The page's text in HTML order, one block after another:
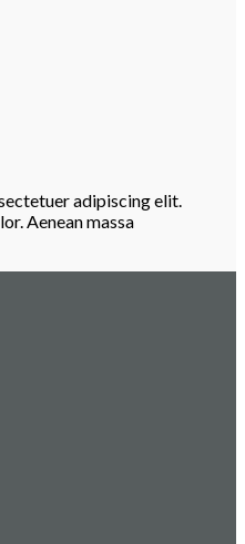
adipiscing elit.
Aenean massa